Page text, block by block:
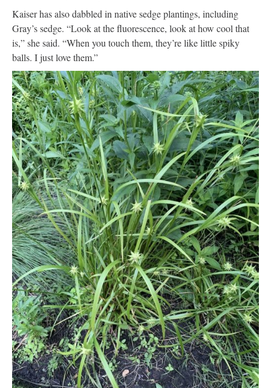
Kaiser has also dabbled in native sedge plantings, including
Gray’s sedge. “Look at the fluorescence, look at how cool that
is,” she said. “When you touch them, they’re like little spiky
balls. I just love them.”